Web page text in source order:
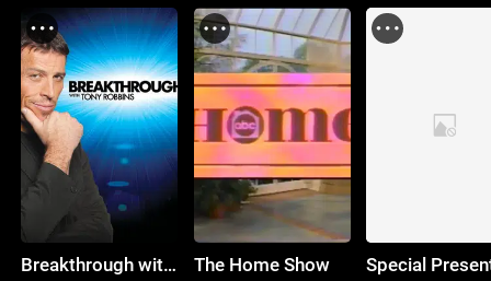
Breakthrough with Tony Robbins The Home Show